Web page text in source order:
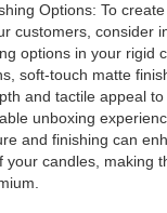
Options: To
customers, consider
options in your rigid
soft-touch matte
and tactile appeal to
unboxing
and finishing can
your candles, making